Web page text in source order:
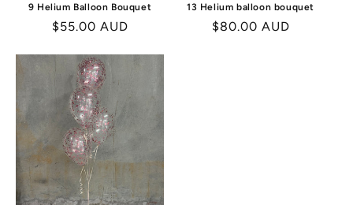
9 Helium Balloon Bouquet
Regular
$55.00 AUD
13 Helium balloon bouquet
Regular
$80.00 AUD